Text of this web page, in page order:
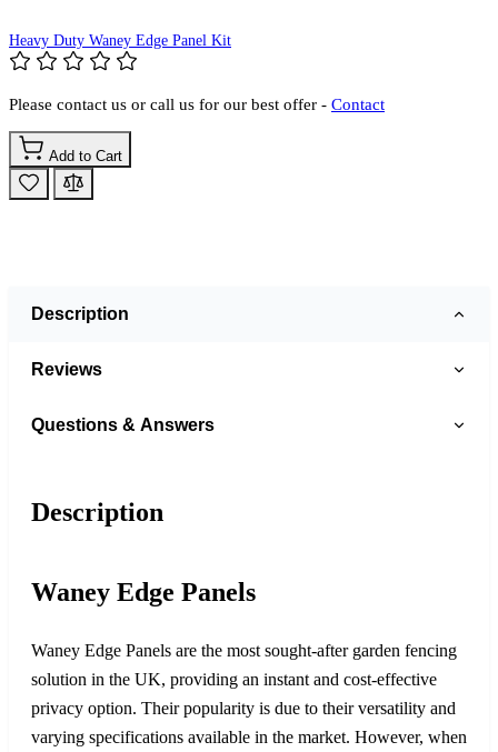
Heavy Duty Waney Edge Panel Kit
Please contact us or call us for our best offer - Contact
Add to Cart
Description
Reviews
Questions & Answers
Description
Waney Edge Panels
Waney Edge Panels are the most sought-after garden fencing
solution in the UK, providing an instant and cost-effective
privacy option. Their popularity is due to their versatility and
varying specifications available in the market. However, when